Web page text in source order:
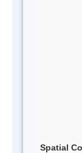
Spatial